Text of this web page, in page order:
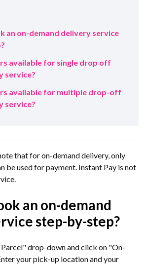
an on-demand delivery service
available for single drop off
service?
available for multiple drop-off
service?
that for on-demand delivery, only
be used for payment. Instant Pay is not
an on-demand
step-by-step?
drop-down and click on "On-
your pick-up location and your